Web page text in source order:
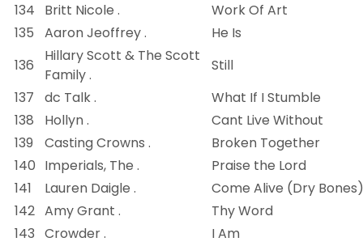
134
Britt Nicole .
Work Of Art
135
Aaron Jeoffrey .
He Is
136
Hillary Scott & The Scott
Family .
Still
137
dc Talk .
What If I Stumble
138
Hollyn .
Cant Live Without
139
Casting Crowns .
Broken Together
140 Imperials, The .
Praise the Lord
141
Lauren Daigle .
Come Alive (Dry Bones)
142 Amy Grant .
Thy Word
143 Crowder .
I Am